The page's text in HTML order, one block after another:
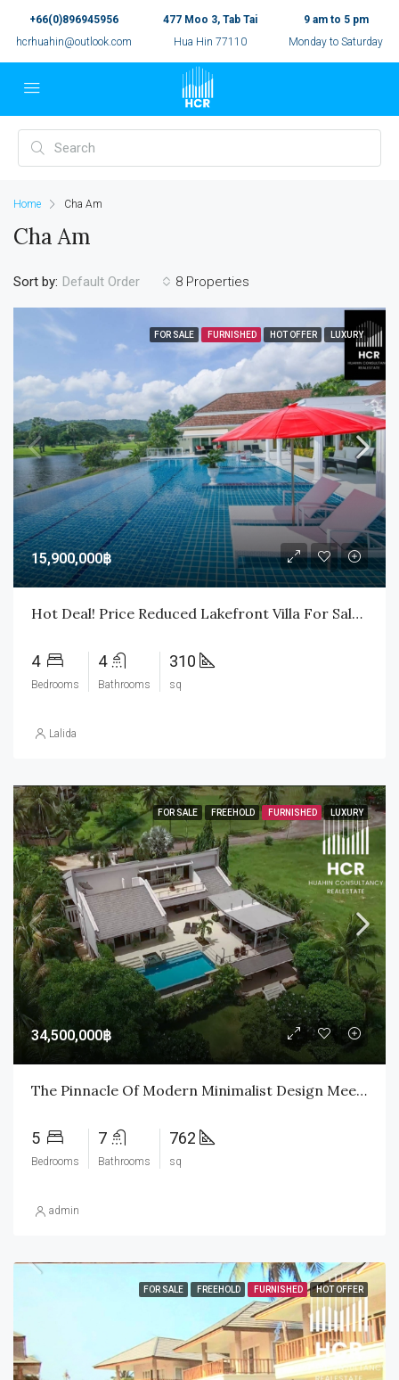
+66(0)896945956
hcrhuahin@outlook.com
477 Moo 3, Tab Tai
Hua Hin 77110
9 am to 5 pm
Monday to Saturday
Home Cha Am
Cha Am
8 Properties
Sort by: Default Order
FOR SALE FURNISHED HOT OFFER LUXURY
15,900,000฿
Hot Deal! Price Reduced Lakefront Villa For Sale In Palm Hills Golf Course
4
Bedrooms
4
Bathrooms
310
sq
Lalida
FOR SALE FREEHOLD FURNISHED LUXURY
34,500,000฿
The Pinnacle Of Modern Minimalist Design Meets The Emerald Fairways Of Palm Hills
5
Bedrooms
7
Bathrooms
762
sq
admin
FOR SALE FREEHOLD FURNISHED HOT OFFER